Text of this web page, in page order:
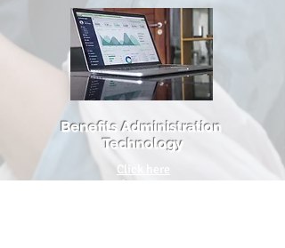
BenefitsAdministration
Technology
Click here
to learn more